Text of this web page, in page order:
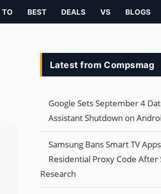
TO BEST DEALS VS BLOGS
Latest from Compsmag
Google Sets September 4
Assistant Shutdown on
Samsung Bans Smart TV
Residential Proxy Code After
Research